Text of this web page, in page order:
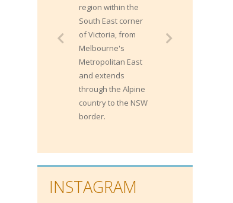
of Victoria, from
through the Alpine
country to the NSW
approximately 1400
dairy farms and
contributes 20% of
Australia's milk
production.
INSTAGRAM